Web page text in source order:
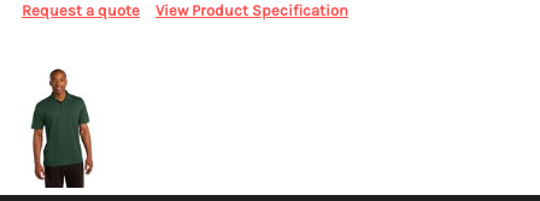
Request a quote View Product Specification